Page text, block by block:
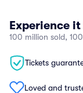
Experience
100 million sold,
Tickets
Loved and